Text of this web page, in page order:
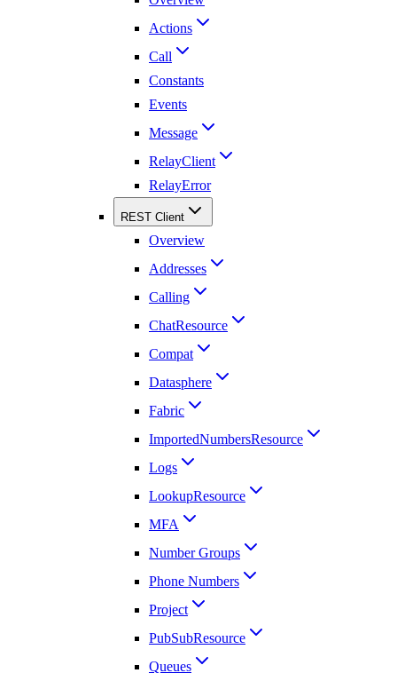
Actions
Call
Constants
Events
Message
RelayClient
RelayError
REST Client
Overview
Addresses
Calling
ChatResource
Compat
Datasphere
Fabric
ImportedNumbersResource
Logs
LookupResource
MFA
Number Groups
Phone Numbers
Project
PubSubResource
Queues